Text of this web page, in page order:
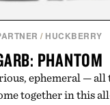
/ HUCKBERRY
PHANTOM
ephemeral — all
together in this